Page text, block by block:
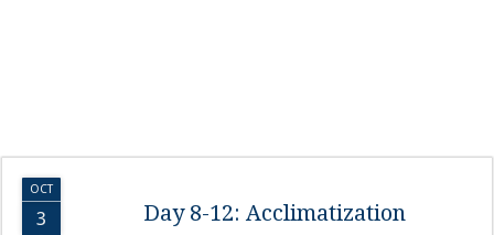
OCT
3 Day 8-12: Acclimatization